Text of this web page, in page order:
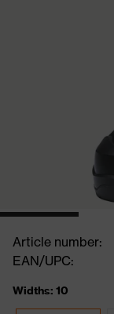
Article number:
EAN/UPC:
Widths: 10